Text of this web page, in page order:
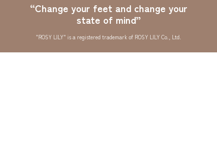
“Change your feet and change your
state of mind”
"ROSY LILY" is a registered trademark of ROSY LILY Co., Ltd.